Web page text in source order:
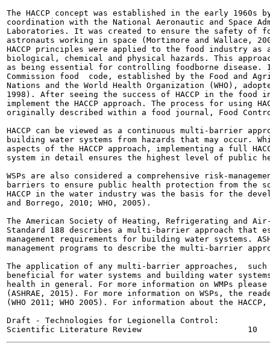
The HACCP concept was established in the early 1960s
coordination with the National Aeronautic and Space
Laboratories. It was created to ensure the safety of
astronauts working in space (Mortimore and Wallace,
HACCP principles were applied to the food industry as
biological, chemical and physical hazards. This
as being essential for controlling foodborne disease.
Commission food  code, established by the Food and
Nations and the World Health Organization (WHO),
1998). After seeing the success of HACCP in the
implement the HACCP approach. The process for using
originally described within a food journal, Food
HACCP can be viewed as a continuous multi-barrier
building water systems from hazards that may occur.
aspects of the HACCP approach, implementing a full
system in detail ensures the highest level of public
WSPs are also considered a comprehensive risk-
barriers to ensure public health protection from the
HACCP in the water industry was the basis for the
and Borrego, 2010; WHO, 2005).
The American Society of Heating, Refrigerating and Air-
Standard 188 describes a multi-barrier approach that
management requirements for building water systems.
management programs to describe the multi-barrier
The application of any multi-barrier approaches,  such as
beneficial for water systems and building water
health in general. For more information on WMPs
(ASHRAE, 2015). For more information on WSPs, the
(WHO 2011; WHO 2005). For information about the HACCP,
Draft - Technologies for Legionella Control: